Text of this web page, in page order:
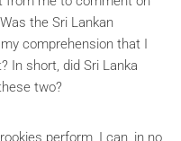
the Sri Lankan
comprehension that I
In short, did Sri Lanka
two?
perform, I can, in no